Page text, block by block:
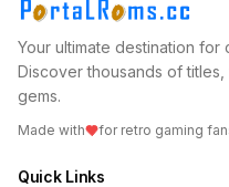
Your ultimate destination for
Discover thousands of
gems.
Made with for retro gaming
Quick Links